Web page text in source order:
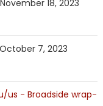
November 18, 2023
October 7, 2023
us - Broadside wrap-